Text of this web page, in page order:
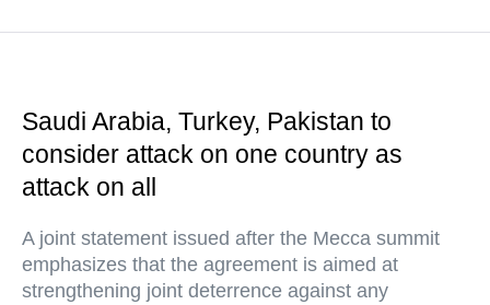
Saudi Arabia, Turkey, Pakistan to
consider attack on one country as
attack on all
A joint statement issued after the Mecca summit
emphasizes that the agreement is aimed at
strengthening joint deterrence against any